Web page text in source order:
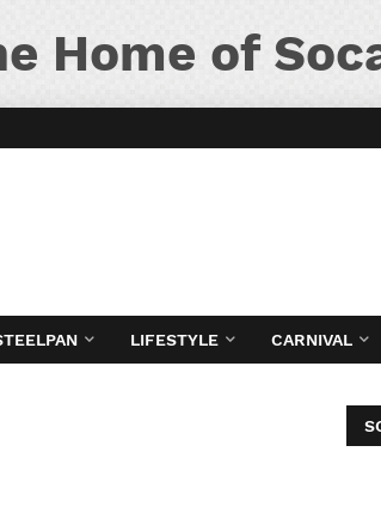
Home of
LIFESTYLE CARNIVAL